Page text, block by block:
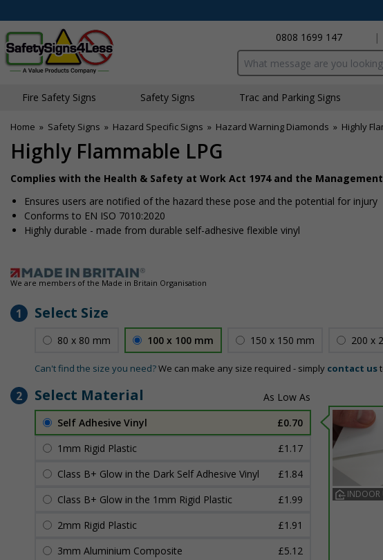
0808 1699 147
|
Search input box
Fire Safety Signs Safety Signs Traffic and Parking Signs
Home » Safety Signs » Hazard Specific Signs » Hazard Warning Diamonds » Highly
Highly Flammable LPG
Complies with the Health & Safety at Work Act 1974 and the
Ensures users are notified of the hazard these pose and the potential for injury
Conforms to EN ISO 7010:2020
Highly durable - made from durable self-adhesive flexible vinyl
We are members of the Made in Britain Organisation
1 Select Size
80 x 80 mm 100 x 100 mm 150 x 150 mm 200 x
Can't find the size you need?We can make any size required - simply contact us
2 Select Material
Self Adhesive Vinyl
£0.70
1mm Rigid Plastic
£1.17
Class B+ Glow in the Dark Self Adhesive Vinyl
£1.84
Class B+ Glow in the 1mm Rigid Plastic
£1.99
2mm Rigid Plastic
£1.91
3mm Aluminium Composite
£5.12
INDOOR